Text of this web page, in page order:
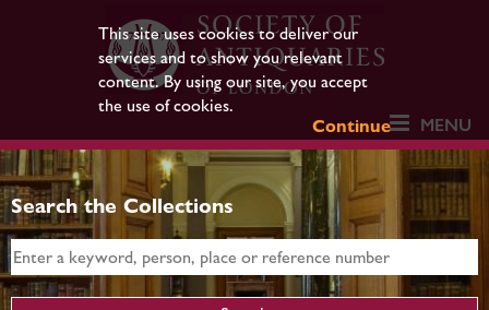
This site uses cookies to deliver our
services and to show you relevant
content. By using our site, you accept
the use of cookies.
Continue
MENU
Search the Collections